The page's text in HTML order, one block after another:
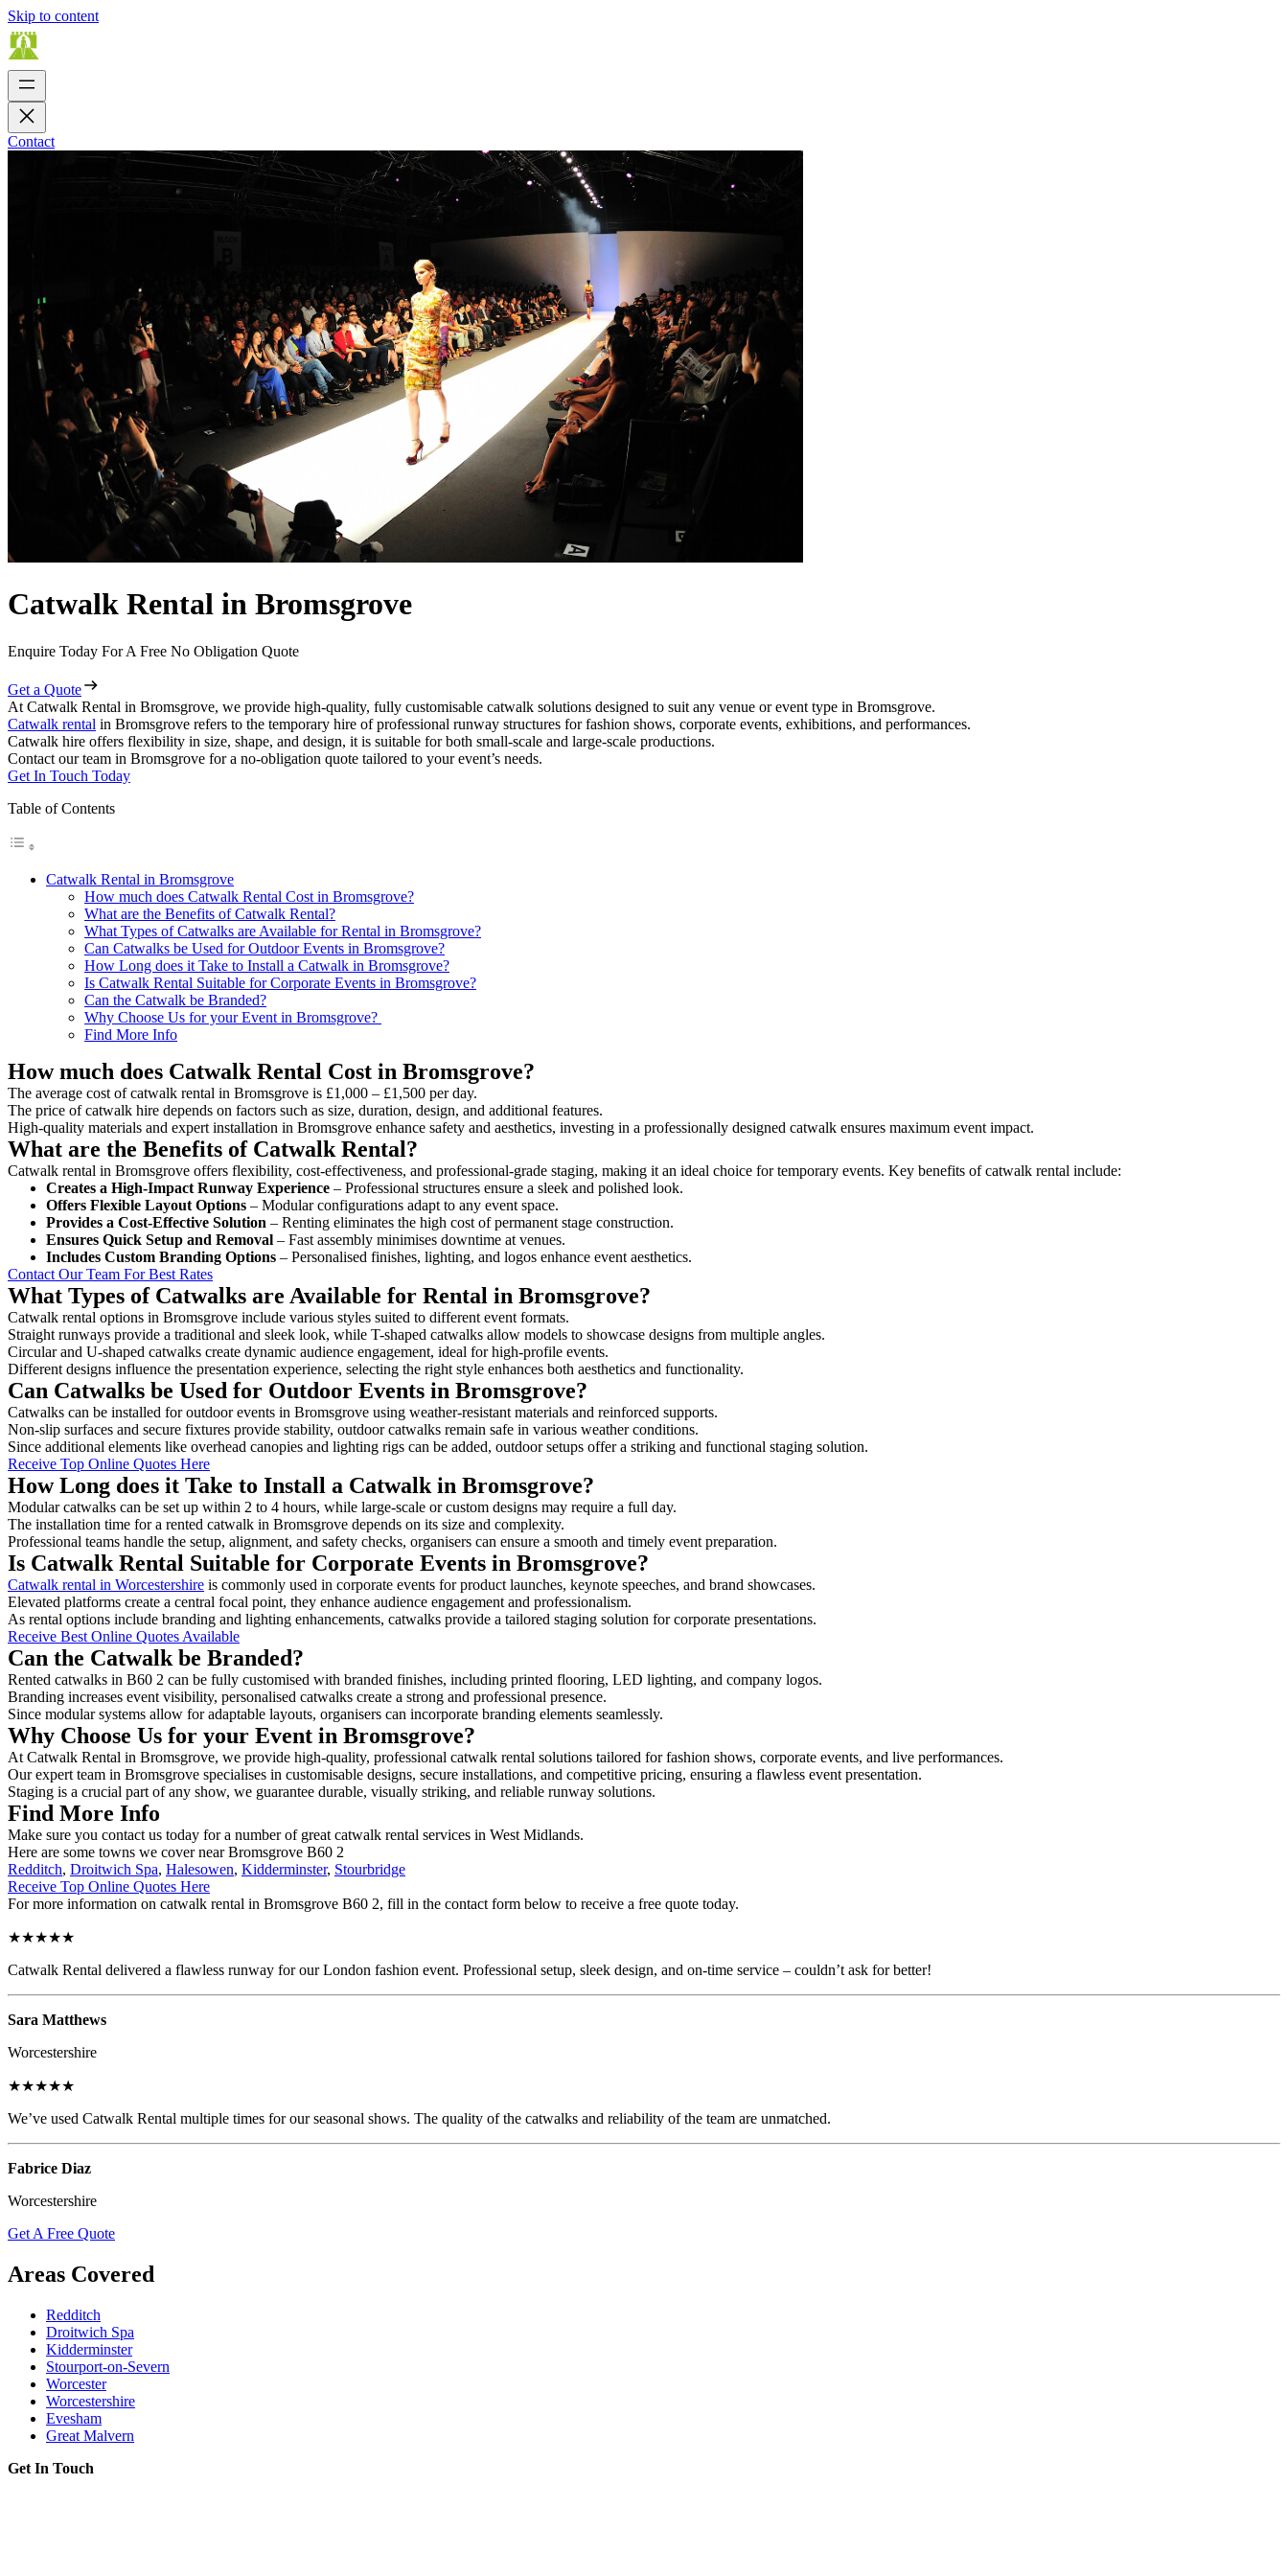
Skip to content
Contact
Catwalk Rental in Bromsgrove
Enquire Today For A Free No Obligation Quote
Get a Quote
At Catwalk Rental in Bromsgrove, we provide high-quality, fully customisable catwalk solutions designed to suit any venue or event type in Bromsgrove.
Catwalk rental in Bromsgrove refers to the temporary hire of professional runway structures for fashion shows, corporate events, exhibitions, and performances.
Catwalk hire offers flexibility in size, shape, and design, it is suitable for both small-scale and large-scale productions.
Contact our team in Bromsgrove for a no-obligation quote tailored to your event’s needs.
Get In Touch Today
Table of Contents
Catwalk Rental in Bromsgrove
How much does Catwalk Rental Cost in Bromsgrove?
What are the Benefits of Catwalk Rental?
What Types of Catwalks are Available for Rental in Bromsgrove?
Can Catwalks be Used for Outdoor Events in Bromsgrove?
How Long does it Take to Install a Catwalk in Bromsgrove?
Is Catwalk Rental Suitable for Corporate Events in Bromsgrove?
Can the Catwalk be Branded?
Why Choose Us for your Event in Bromsgrove?
Find More Info
How much does Catwalk Rental Cost in Bromsgrove?
The average cost of catwalk rental in Bromsgrove is £1,000 – £1,500 per day.
The price of catwalk hire depends on factors such as size, duration, design, and additional features.
High-quality materials and expert installation in Bromsgrove enhance safety and aesthetics, investing in a professionally designed catwalk ensures maximum event impact.
What are the Benefits of Catwalk Rental?
Catwalk rental in Bromsgrove offers flexibility, cost-effectiveness, and professional-grade staging, making it an ideal choice for temporary events. Key benefits of catwalk rental include:
Creates a High-Impact Runway Experience – Professional structures ensure a sleek and polished look.
Offers Flexible Layout Options – Modular configurations adapt to any event space.
Provides a Cost-Effective Solution – Renting eliminates the high cost of permanent stage construction.
Ensures Quick Setup and Removal – Fast assembly minimises downtime at venues.
Includes Custom Branding Options – Personalised finishes, lighting, and logos enhance event aesthetics.
Contact Our Team For Best Rates
What Types of Catwalks are Available for Rental in Bromsgrove?
Catwalk rental options in Bromsgrove include various styles suited to different event formats.
Straight runways provide a traditional and sleek look, while T-shaped catwalks allow models to showcase designs from multiple angles.
Circular and U-shaped catwalks create dynamic audience engagement, ideal for high-profile events.
Different designs influence the presentation experience, selecting the right style enhances both aesthetics and functionality.
Can Catwalks be Used for Outdoor Events in Bromsgrove?
Catwalks can be installed for outdoor events in Bromsgrove using weather-resistant materials and reinforced supports.
Non-slip surfaces and secure fixtures provide stability, outdoor catwalks remain safe in various weather conditions.
Since additional elements like overhead canopies and lighting rigs can be added, outdoor setups offer a striking and functional staging solution.
Receive Top Online Quotes Here
How Long does it Take to Install a Catwalk in Bromsgrove?
Modular catwalks can be set up within 2 to 4 hours, while large-scale or custom designs may require a full day.
The installation time for a rented catwalk in Bromsgrove depends on its size and complexity.
Professional teams handle the setup, alignment, and safety checks, organisers can ensure a smooth and timely event preparation.
Is Catwalk Rental Suitable for Corporate Events in Bromsgrove?
Catwalk rental in Worcestershire is commonly used in corporate events for product launches, keynote speeches, and brand showcases.
Elevated platforms create a central focal point, they enhance audience engagement and professionalism.
As rental options include branding and lighting enhancements, catwalks provide a tailored staging solution for corporate presentations.
Receive Best Online Quotes Available
Can the Catwalk be Branded?
Rented catwalks in B60 2 can be fully customised with branded finishes, including printed flooring, LED lighting, and company logos.
Branding increases event visibility, personalised catwalks create a strong and professional presence.
Since modular systems allow for adaptable layouts, organisers can incorporate branding elements seamlessly.
Why Choose Us for your Event in Bromsgrove?
At Catwalk Rental in Bromsgrove, we provide high-quality, professional catwalk rental solutions tailored for fashion shows, corporate events, and live performances.
Our expert team in Bromsgrove specialises in customisable designs, secure installations, and competitive pricing, ensuring a flawless event presentation.
Staging is a crucial part of any show, we guarantee durable, visually striking, and reliable runway solutions.
Find More Info
Make sure you contact us today for a number of great catwalk rental services in West Midlands.
Here are some towns we cover near Bromsgrove B60 2
Redditch, Droitwich Spa, Halesowen, Kidderminster, Stourbridge
Receive Top Online Quotes Here
For more information on catwalk rental in Bromsgrove B60 2, fill in the contact form below to receive a free quote today.
★★★★★
Catwalk Rental delivered a flawless runway for our London fashion event. Professional setup, sleek design, and on-time service – couldn’t ask for better!
Sara Matthews
Worcestershire
★★★★★
We’ve used Catwalk Rental multiple times for our seasonal shows. The quality of the catwalks and reliability of the team are unmatched.
Fabrice Diaz
Worcestershire
Get A Free Quote
Areas Covered
Redditch
Droitwich Spa
Kidderminster
Stourport-on-Severn
Worcester
Worcestershire
Evesham
Great Malvern
Get In Touch